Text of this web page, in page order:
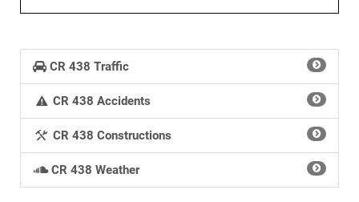
CR 438 Traffic
CR 438 Accidents
CR 438 Constructions
CR 438 Weather